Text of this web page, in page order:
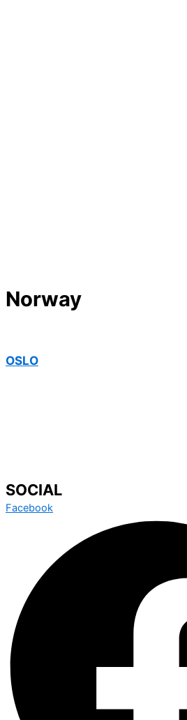
Norway
OSLO
SOCIAL
Facebook